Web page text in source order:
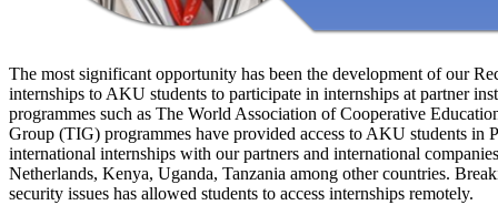
The most significant opportunity has been the development of our
internships to AKU students to participate in internships at partner
programmes such as The World Association of Cooperative
Group (TIG) programmes have provided access to AKU students in
international internships with our partners and international
Netherlands, Kenya, Uganda, Tanzania among other countries.
security issues has allowed students to access internships remotely.